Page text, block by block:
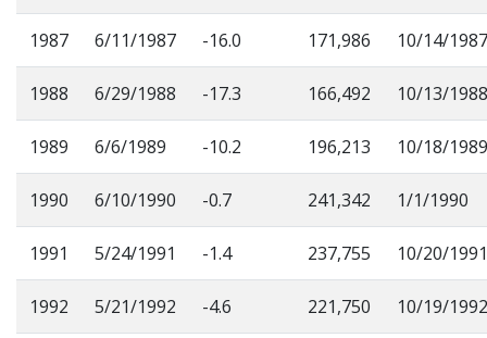
1987 6/11/1987 -16.0 171,986 10/14/1987
1988 6/29/1988 -17.3 166,492 10/13/1988
1989 6/6/1989 -10.2 196,213 10/18/1989
1990 6/10/1990 -0.7 241,342 1/1/1990
1991 5/24/1991 -1.4 237,755 10/20/1991
1992 5/21/1992 -4.6 221,750 10/19/1992